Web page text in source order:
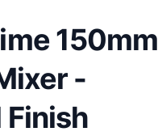
150mm
-